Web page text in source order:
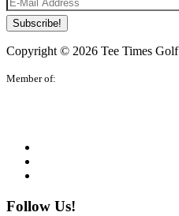
Subscribe!
Copyright © 2026 Tee Times Golf
Member of:
Follow Us!